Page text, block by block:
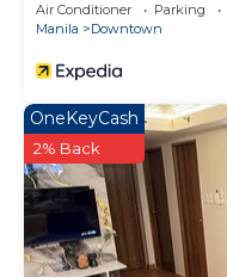
Air Conditioner Parking
Manila
Downtown
OneKeyCash
2% Back